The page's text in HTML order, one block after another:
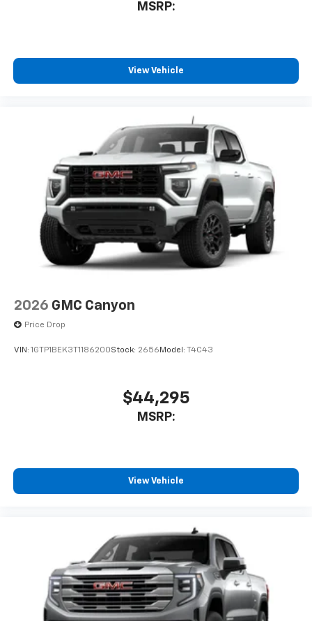
your perfect entertainment easier than ever
Speakers are positioned throughout the
MSRP:
View Vehicle
2026 GMC Canyon
Price Drop
VIN: 1GTP1BEK3T1186200Stock: 2656 Model: T4C43
$44,295
MSRP:
View Vehicle